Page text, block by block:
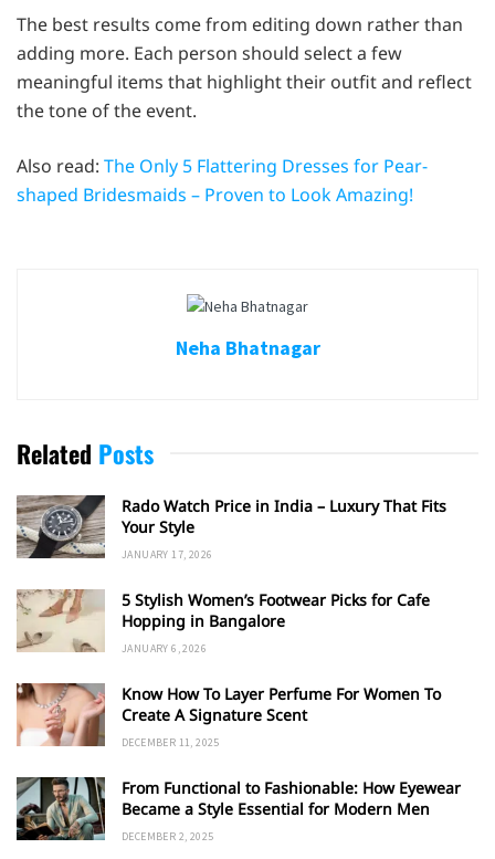
The best results come from editing down rather than
adding more. Each person should select a few
meaningful items that highlight their outfit and reflect
the tone of the event.
Also read: The Only 5 Flattering Dresses for Pear-
shaped Bridesmaids – Proven to Look Amazing!
Neha Bhatnagar
Related Posts
Rado Watch Price in India – Luxury That Fits
Your Style
JANUARY 17, 2026
5 Stylish Women’s Footwear Picks for Cafe
Hopping in Bangalore
JANUARY 6, 2026
Know How To Layer Perfume For Women To
Create A Signature Scent
DECEMBER 11, 2025
From Functional to Fashionable: How Eyewear
Became a Style Essential for Modern Men
DECEMBER 2, 2025